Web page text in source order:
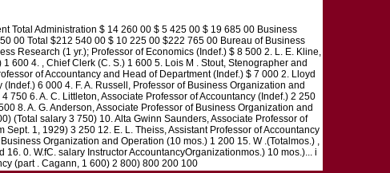
Total Administration $ 14 260 00 $ 5 425 00 $ 19 685 00 Business
00 Total $212 540 00 $ 10 225 00 $222 765 00 Bureau of Business
Research (1 yr.); Professor of Economics (Indef.) $ 8 500 2. L. E. Kline,
600 4. , Chief Clerk (C. S.) 1 600 5. Lois M . Stout, Stenographer and
of Accountancy and Head of Department (Indef.) $ 7 000 2. Lloyd
6 000 4. F. A. Russell, Professor of Business Organization and
6. A. C. Littleton, Associate Professor of Accountancy (Indef.) 2 250
8. A. G. Anderson, Associate Professor of Business Organization and
(Total salary 3 750) 10. Alta Gwinn Saunders, Associate Professor of
1, 1929) 3 250 12. E. L. Theiss, Assistant Professor of Accountancy
Organization and Operation (10 mos.) 1 200 15. W .(Totalmos.) ,
0. W.fC. salary Instructor AccountancyOrganizationmos.) 10 mos.)... i
(part . Cagann, 1 600) 2 800) 800 200 100